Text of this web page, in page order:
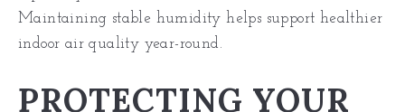
Maintaining stable humidity helps support healthier
indoor air quality year-round.
PROTECTING YOUR